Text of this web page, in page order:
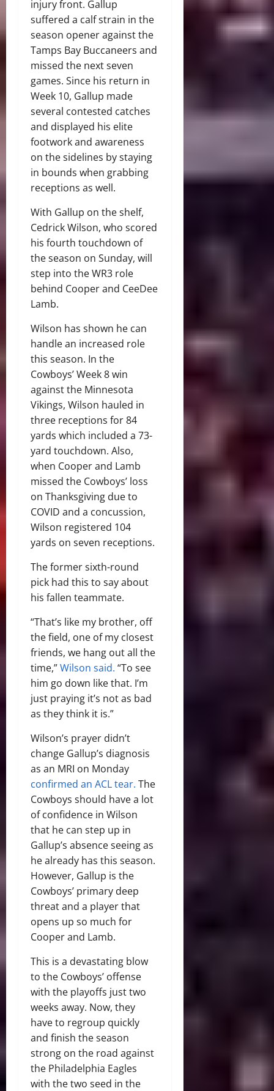
injury front. Gallup
suffered a calf strain in the
season opener against the
Tamps Bay Buccaneers and
missed the next seven
games. Since his return in
Week 10, Gallup made
several contested catches
and displayed his elite
footwork and awareness
on the sidelines by staying
in bounds when grabbing
receptions as well.
With Gallup on the shelf,
Cedrick Wilson, who scored
his fourth touchdown of
the season on Sunday, will
step into the WR3 role
behind Cooper and CeeDee
Lamb.
Wilson has shown he can
handle an increased role
this season. In the
Cowboys’ Week 8 win
against the Minnesota
Vikings, Wilson hauled in
three receptions for 84
yards which included a 73-
yard touchdown. Also,
when Cooper and Lamb
missed the Cowboys’ loss
on Thanksgiving due to
COVID and a concussion,
Wilson registered 104
yards on seven receptions.
The former sixth-round
pick had this to say about
his fallen teammate.
“That’s like my brother, off
the field, one of my closest
friends, we hang out all the
time,”Wilson said. “To see
him go down like that. I’m
just praying it’s not as bad
as they think it is.”
Wilson’s prayer didn’t
change Gallup’s diagnosis
as an MRI on Monday
confirmed an ACL tear. The
Cowboys should have a lot
of confidence in Wilson
that he can step up in
Gallup’s absence seeing as
he already has this season.
However, Gallup is the
Cowboys’ primary deep
threat and a player that
opens up so much for
Cooper and Lamb.
This is a devastating blow
to the Cowboys’ offense
with the playoffs just two
weeks away. Now, they
have to regroup quickly
and finish the season
strong on the road against
the Philadelphia Eagles
with the two seed in the